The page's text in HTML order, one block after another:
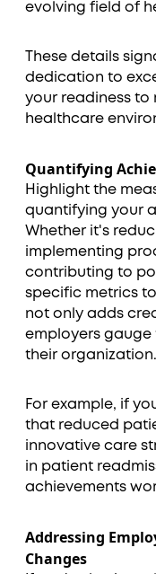
evolving field of
These details
dedication to
your readiness to
healthcare
Quantifying
Highlight the
quantifying your
Whether it's
implementing
contributing to
specific metrics
not only adds
employers gauge
their organization.
For example, if
that reduced
innovative care
in patient
achievements
Addressing
Changes